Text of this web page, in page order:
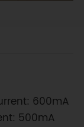
600mA
500mA